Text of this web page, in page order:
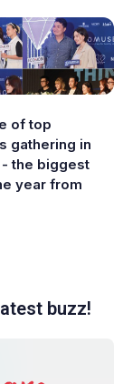
of top
gathering in
- the biggest
year from
buzz!